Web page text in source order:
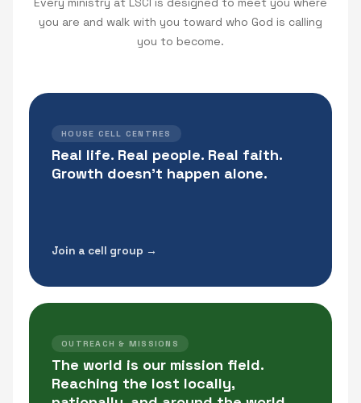
you are and walk with you toward who God is calling
you to become.
HOUSE CELL CENTRES
Real life. Real people. Real faith.
Growth doesn't happen alone.
Join a cell group →
OUTREACH & MISSIONS
The world is our mission field.
Reaching the lost locally,